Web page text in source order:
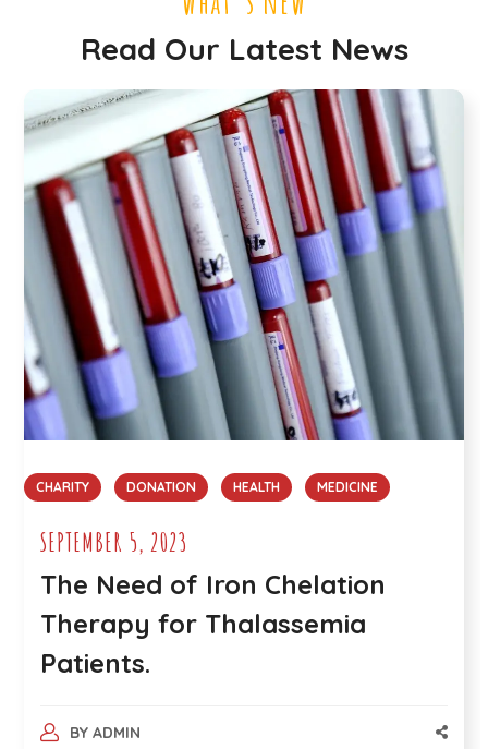
Read Our Latest News
CHARITY DONATION HEALTH MEDICINE
SEPTEMBER 5, 2023
The Need of Iron Chelation
Therapy for Thalassemia
Patients.
BY ADMIN